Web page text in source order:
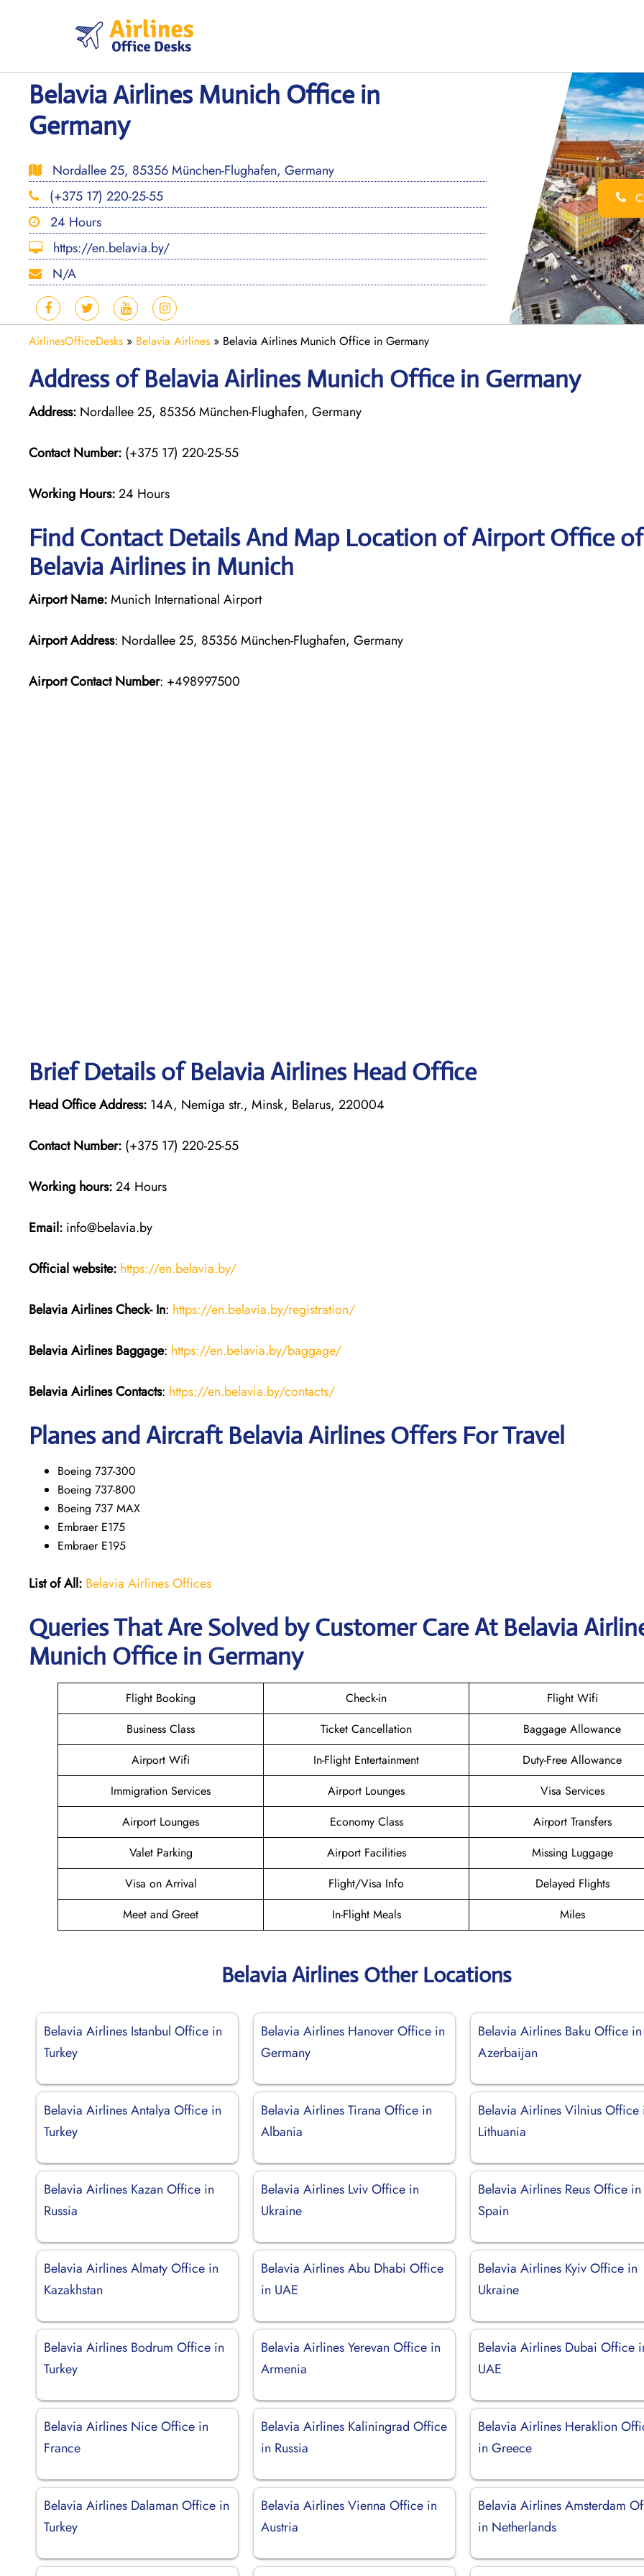
Belavia Airlines Munich Office in
Germany
Nordallee 25, 85356 München-Flughafen, Germany
(+375 17) 220-25-55
24 Hours
https://en.belavia.by/
N/A
AirlinesOfficeDesks » Belavia Airlines » Belavia Airlines Munich Office in Germany
Address of Belavia Airlines Munich Office in Germany
Address: Nordallee 25, 85356 München-Flughafen, Germany
Contact Number: (+375 17) 220-25-55
Working Hours:24 Hours
Find Contact Details And Map Location of Airport Office of
Belavia Airlines in Munich
Airport Name:Munich International Airport
Airport Address: Nordallee 25, 85356 München-Flughafen, Germany
Airport Contact Number: +498997500
Brief Details of Belavia Airlines Head Office
Head Office Address: 14A, Nemiga str., Minsk, Belarus, 220004
Contact Number: (+375 17) 220-25-55
Working hours:24 Hours
Email: info@belavia.by
Official website: https://en.belavia.by/
Belavia Airlines Check- In: https://en.belavia.by/registration/
Belavia Airlines Baggage: https://en.belavia.by/baggage/
Belavia Airlines Contacts: https://en.belavia.by/contacts/
Planes and Aircraft Belavia Airlines Offers For Travel
Boeing 737-300
Boeing 737-800
Boeing 737 MAX
Embraer E175
Embraer E195
List of All: Belavia Airlines Offices
Queries That Are Solved by Customer Care At Belavia
Munich Office in Germany
Flight Booking Check-in
Flight Wifi
Business Class
Ticket Cancellation
Baggage Allowance
Airport Wifi
In-Flight Entertainment
Duty-Free Allowance
Immigration Services
Airport Lounges
Visa Services
Airport Lounges
Economy Class
Airport Transfers
Valet Parking
Airport Facilities
Missing Luggage
Visa on Arrival
Flight/Visa Info
Delayed Flights
Meet and Greet
In-Flight Meals Miles
Belavia Airlines Other Locations
Belavia Airlines Istanbul Office in
Turkey
Belavia Airlines Hanover Office in
Germany
Belavia Airlines Baku Office in
Azerbaijan
Belavia Airlines Antalya Office in
Turkey
Belavia Airlines Tirana Office in
Albania
Belavia Airlines Vilnius Office
Lithuania
Belavia Airlines Kazan Office in
Russia
Belavia Airlines Lviv Office in
Ukraine
Belavia Airlines Reus Office in
Spain
Belavia Airlines Almaty Office in
Kazakhstan
Belavia Airlines Abu Dhabi Office
in UAE
Belavia Airlines Kyiv Office in
Ukraine
Belavia Airlines Bodrum Office in
Turkey
Belavia Airlines Yerevan Office in
Armenia
Belavia Airlines Dubai Office
UAE
Belavia Airlines Nice Office in
France
Belavia Airlines Kaliningrad Office
in Russia
Belavia Airlines Heraklion
in Greece
Belavia Airlines Dalaman Office in
Turkey
Belavia Airlines Vienna Office in
Austria
Belavia Airlines Amsterdam
in Netherlands